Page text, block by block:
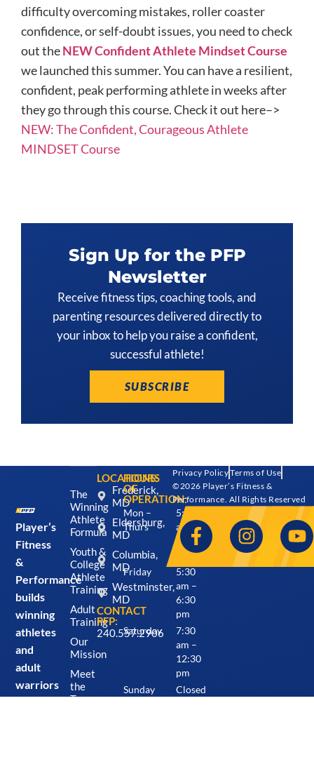
difficulty overcoming mistakes, roller coaster
confidence, or self-doubt issues, you need to check
out theNEW Confident Athlete Mindset Course
we launched this summer. You can have a resilient,
confident, peak performing athlete in weeks after
they go through this course. Check it out here–>
NEW: The Confident, Courageous Athlete
MINDSET Course
Sign Up for the PFP
Newsletter
Receive fitness tips, coaching tools, and
parenting resources delivered directly to
your inbox to help you raise a confident,
successful athlete!
SUBSCRIBE
Player’s
Fitness
&
Performance
builds
winning
athletes
and
adult
warriors
The
Winning
Athlete
Formula
Youth &
College
Athlete
Training
Adult
Training
Our
Mission
Meet
the
Team
LOCATIONS:
Frederick,
MD
Eldersburg,
MD
Columbia,
MD
Westminster,
MD
CONTACT
PFP:
240.557.2906
HOURS
OF
OPERATION:
Mon –
Thurs
5:30
am –
7:30
pm
Friday
5:30
am –
6:30
pm
Saturday
7:30
am –
12:30
pm
Sunday
Closed
Privacy PolicyTerms of Use
©2026 Player’s Fitness &
Performance. All Rights Reserved